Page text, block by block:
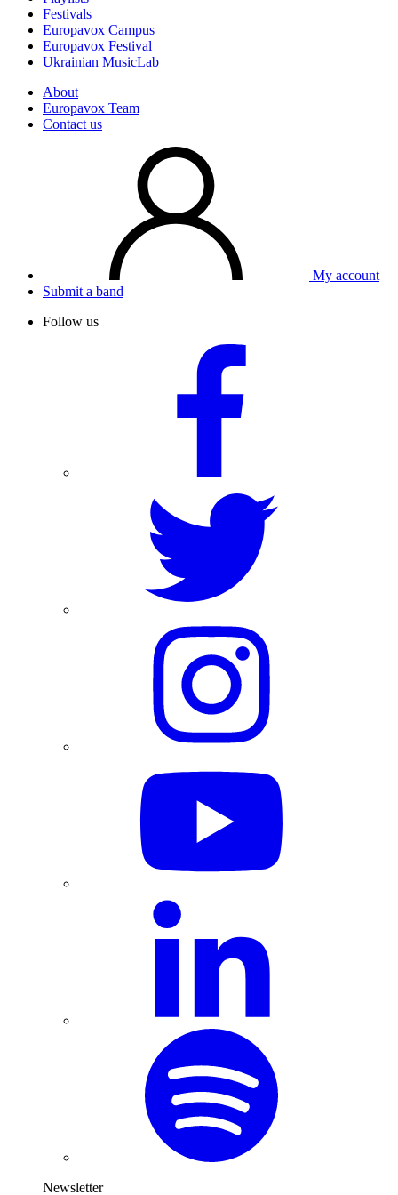
Festivals
Europavox Campus
Europavox Festival
Ukrainian MusicLab
About
Europavox Team
Contact us
My account
Submit a band
Follow us
Newsletter